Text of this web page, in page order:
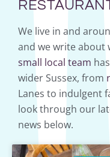
We live in and
and we write about
small local team
wider Sussex, from
Lanes to indulgent
look through our
news below.